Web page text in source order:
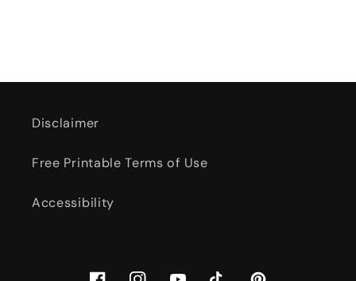
Disclaimer
Free Printable Terms of Use
Accessibility